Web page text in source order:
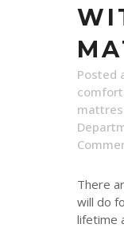
Posted
There
will do
lifetime